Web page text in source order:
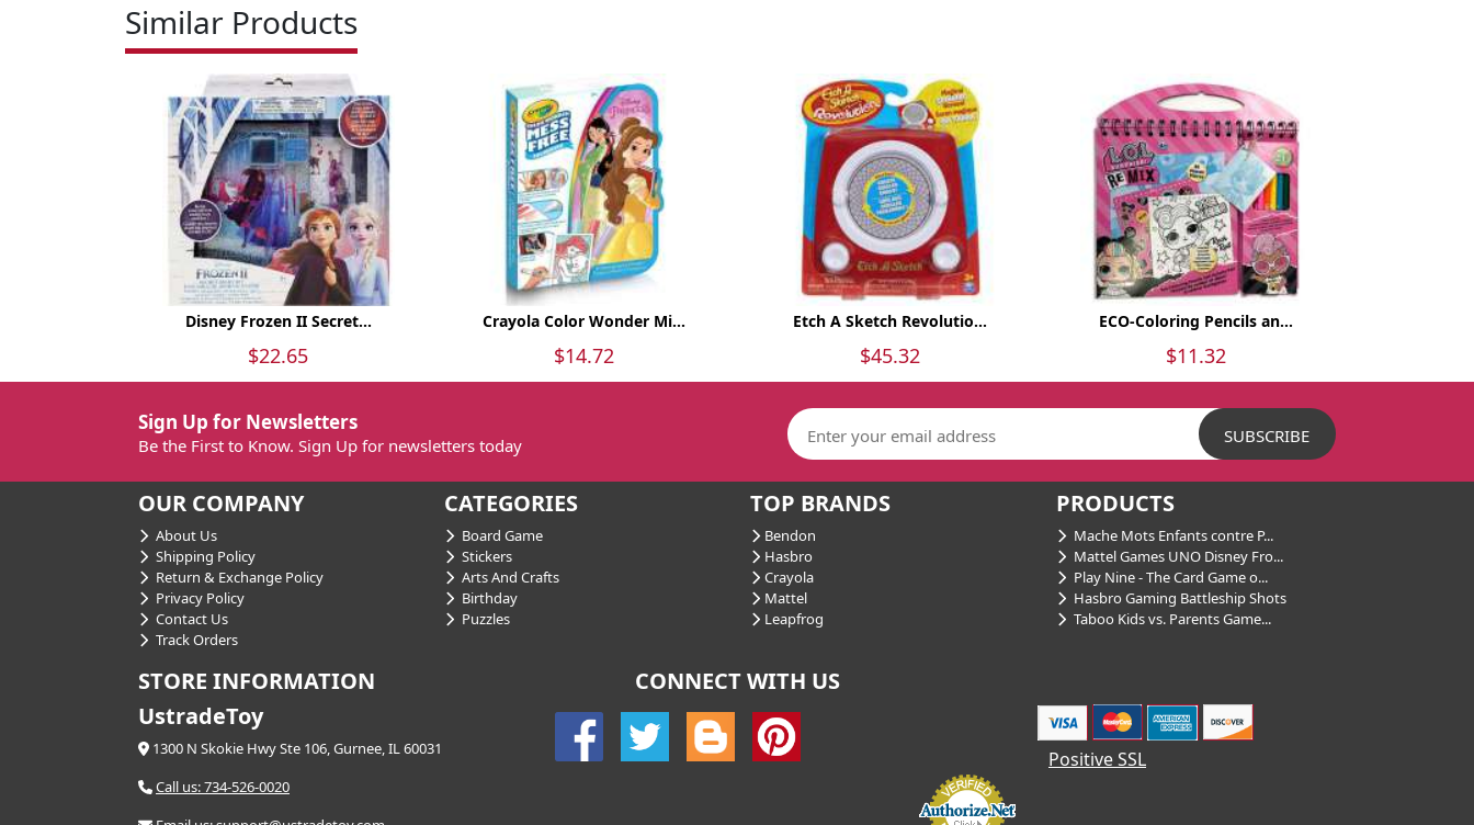
Similar Products
Disney Frozen II Secret...
$22.65
Crayola Color Wonder Mi...
$14.72
Etch A Sketch Revolutio...
$45.32
ECO-Coloring Pencils an...
$11.32
Sign Up for Newsletters
Be the First to Know. Sign Up for newsletters today
OUR COMPANY
About Us
Shipping Policy
Return & Exchange Policy
Privacy Policy
Contact Us
Track Orders
CATEGORIES
Board Game
Stickers
Arts And Crafts
Birthday
Puzzles
TOP BRANDS
Bendon
Hasbro
Crayola
Mattel
Leapfrog
PRODUCTS
Mache Mots Enfants contre P...
Mattel Games UNO Disney Fro...
Play Nine - The Card Game o...
Hasbro Gaming Battleship Shots
Taboo Kids vs. Parents Game...
STORE INFORMATION
UstradeToy
1300 N Skokie Hwy Ste 106, Gurnee, IL 60031
Call us: 734-526-0020
CONNECT WITH US
Positive SSL